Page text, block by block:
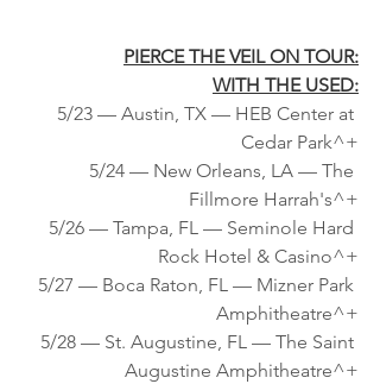
PIERCE THE VEIL ON TOUR:
WITH THE USED:
5/23 — Austin, TX — HEB Center at
Cedar Park^+
5/24 — New Orleans, LA — The
Fillmore Harrah's^+
5/26 — Tampa, FL — Seminole Hard
Rock Hotel & Casino^+
5/27 — Boca Raton, FL — Mizner Park
Amphitheatre^+
5/28 — St. Augustine, FL — The Saint
Augustine Amphitheatre^+